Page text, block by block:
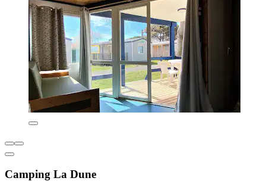
Camping La Dune